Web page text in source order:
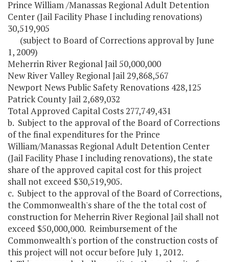
Prince William /Manassas Regional Adult Detention
Center (Jail Facility Phase I including renovations)
30,519,905
(subject to Board of Corrections approval by June
1, 2009)
Meherrin River Regional Jail 50,000,000
New River Valley Regional Jail 29,868,567
Newport News Public Safety Renovations 428,125
Patrick County Jail 2,689,032
Total Approved Capital Costs 277,749,431
b. Subject to the approval of the Board of Corrections
of the final expenditures for the Prince
William/Manassas Regional Adult Detention Center
(Jail Facility Phase I including renovations), the state
share of the approved capital cost for this project
shall not exceed $30,519,905.
c. Subject to the approval of the Board of Corrections,
the Commonwealth's share of the the total cost of
construction for Meherrin River Regional Jail shall not
exceed $50,000,000. Reimbursement of the
Commonwealth's portion of the construction costs of
this project will not occur before July 1, 2012.